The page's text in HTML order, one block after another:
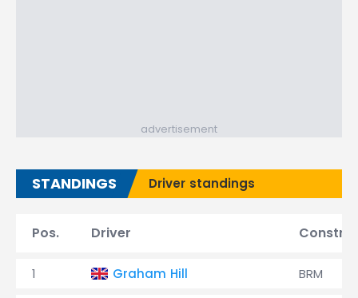
advertisement
STANDINGS Driver standings
Pos. Driver
1 Graham Hill BRM